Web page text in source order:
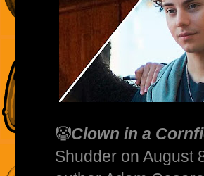
🤡Clown in a
Shudder on August